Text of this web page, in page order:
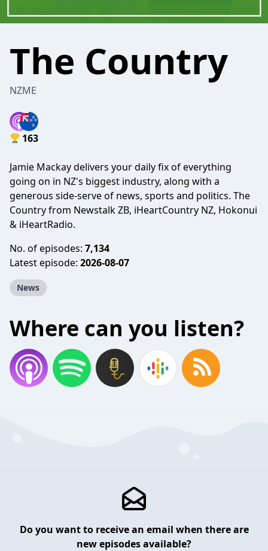
The Country
NZME
163
Jamie Mackay delivers your daily fix of everything
going on in NZ's biggest industry, along with a
generous side-serve of news, sports and politics. The
Country from Newstalk ZB, iHeartCountry NZ, Hokonui
& iHeartRadio.
No. of episodes: 7,134
Latest episode: 2026-08-07
News
Where can you listen?
Do you want to receive an email when there are
new episodes available?